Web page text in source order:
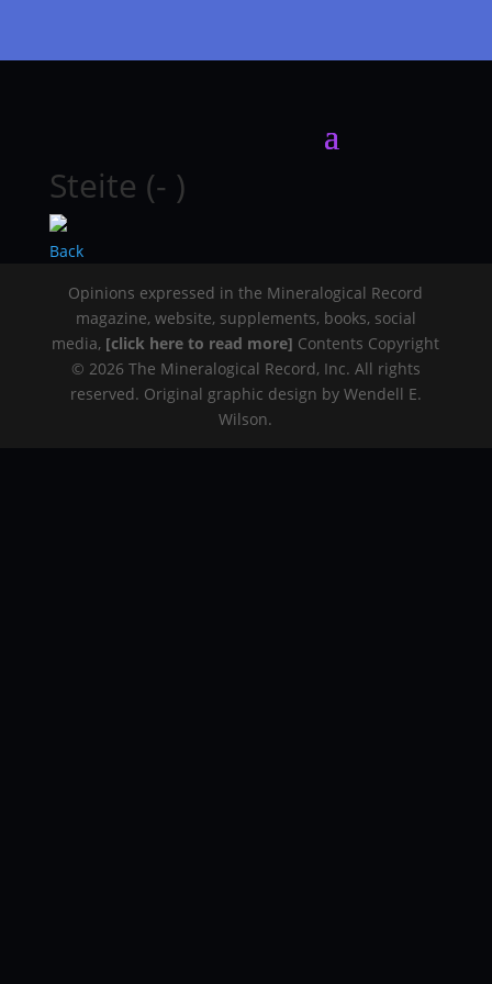
Steite (- )
Back
Opinions expressed in the Mineralogical Record
magazine, website, supplements, books, social
media, [click here to read more] Contents Copyright
© 2026 The Mineralogical Record, Inc. All rights
reserved. Original graphic design by Wendell E.
Wilson.